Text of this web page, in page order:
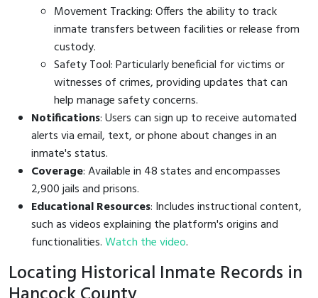
Movement Tracking: Offers the ability to track
inmate transfers between facilities or release from
custody.
Safety Tool: Particularly beneficial for victims or
witnesses of crimes, providing updates that can
help manage safety concerns.
Notifications: Users can sign up to receive automated
alerts via email, text, or phone about changes in an
inmate's status.
Coverage: Available in 48 states and encompasses
2,900 jails and prisons.
Educational Resources: Includes instructional content,
such as videos explaining the platform's origins and
functionalities.Watch the video.
Locating Historical Inmate Records in